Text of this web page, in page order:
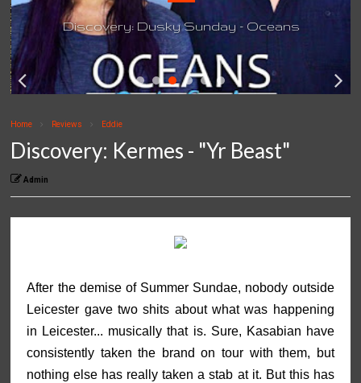
Discovery: Dusky Sunday - Oceans
Home Reviews Eddie
Discovery: Kermes - "Yr Beast"
Admin
After the demise of Summer Sundae, nobody outside
Leicester gave two shits about what was happening
in Leicester... musically that is. Sure, Kasabian have
consistently taken the brand on tour with them, but
nothing else has really taken a stab at it. But this has